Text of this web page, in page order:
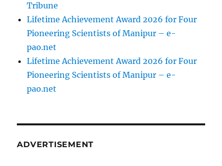
Tribune
Lifetime Achievement Award 2026 for Four
Pioneering Scientists of Manipur – e-
pao.net
Lifetime Achievement Award 2026 for Four
Pioneering Scientists of Manipur – e-
pao.net
ADVERTISEMENT